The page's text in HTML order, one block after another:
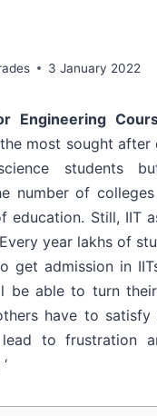
3 January 2022
Engineering
most sought after
students
number of
education. Still, IIT
year lakhs of
get admission in
be able to turn
have to satisfy
to frustration